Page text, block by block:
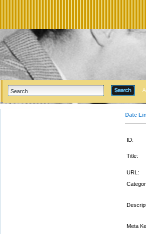
Date
ID:
Title:
URL:
Meta